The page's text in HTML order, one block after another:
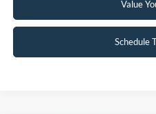
Value
Schedule